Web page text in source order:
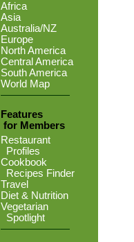
Africa
Asia
Australia/NZ
Europe
North America
Central America
South America
World Map
Features
for Members
Restaurant
Profiles
Cookbook
Recipes Finder
Travel
Diet & Nutrition
Vegetarian
Spotlight